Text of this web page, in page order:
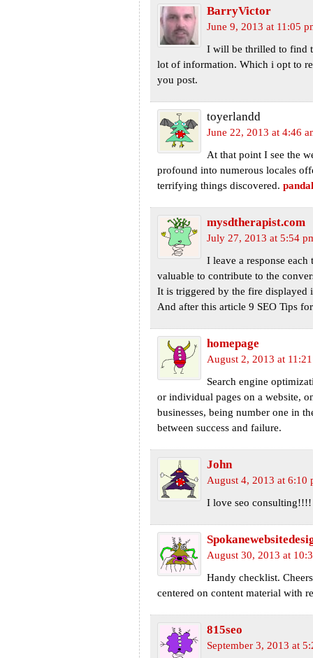
BarryVictor
June 9, 2013 at 11:05
I will be thrilled to find
lot of information. Which i opt to
you post.
toyerlandd
June 22, 2013 at 4:46
At that point I see the
profound into numerous locales
terrifying things discovered.
mysdtherapist.com
July 27, 2013 at 5:54
I leave a response
valuable to contribute to the
It is triggered by the fire displayed
And after this article 9 SEO Tips
homepage
August 2, 2013 at
Search engine
or individual pages on a website,
businesses, being number one in
between success and failure.
John
August 4, 2013 at 6:10
I love seo
August 30, 2013 at
Handy checklist.
centered on content material with
815seo
September 3, 2013 at